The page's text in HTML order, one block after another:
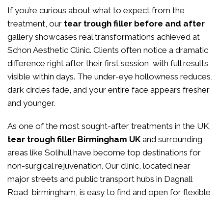
If you’re curious about what to expect from the
treatment, our tear trough filler before and after
gallery showcases real transformations achieved at
Schon Aesthetic Clinic. Clients often notice a dramatic
difference right after their first session, with full results
visible within days. The under-eye hollowness reduces,
dark circles fade, and your entire face appears fresher
and younger.
As one of the most sought-after treatments in the UK,
tear trough filler Birmingham UK and surrounding
areas like Solihull have become top destinations for
non-surgical rejuvenation. Our clinic, located near
major streets and public transport hubs in Dagnall
Road birmingham, is easy to find and open for flexible